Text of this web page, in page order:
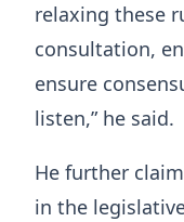
relaxing these
consultation,
ensure
listen,” he said.
He further
in the